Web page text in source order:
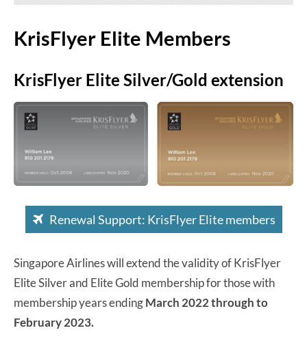
KrisFlyer Elite Members
KrisFlyer Elite Silver/Gold extension
Renewal Support: KrisFlyer Elite members
Singapore Airlines will extend the validity of KrisFlyer
Elite Silver and Elite Gold membership for those with
membership years endingMarch 2022 through to
February 2023.